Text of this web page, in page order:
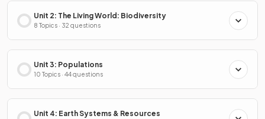
Unit 2: The Living World: Biodiversity
8 Topics · 32 questions
Unit 3: Populations
10 Topics · 44 questions
Unit 4: Earth Systems & Resources